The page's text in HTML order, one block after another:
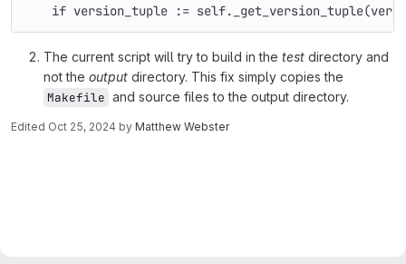
if version_tuple :=
The current script will try to build in the test directory and
not the output directory. This fix simply copies the
Makefile and source files to the output directory.
Edited Oct 25, 2024 by Matthew Webster